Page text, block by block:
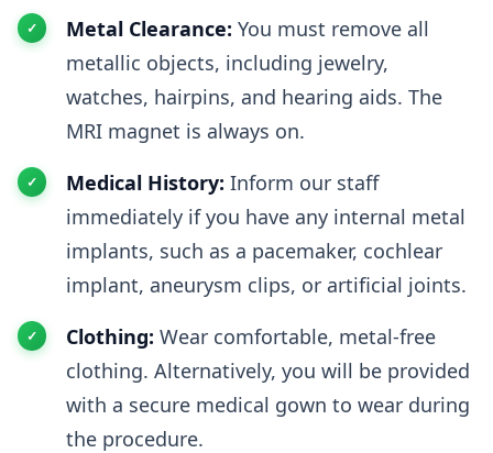
Metal Clearance: You must remove all
metallic objects, including jewelry,
watches, hairpins, and hearing aids. The
MRI magnet is always on.
Medical History: Inform our staff
immediately if you have any internal metal
implants, such as a pacemaker, cochlear
implant, aneurysm clips, or artificial joints.
Clothing: Wear comfortable, metal-free
clothing. Alternatively, you will be provided
with a secure medical gown to wear during
the procedure.